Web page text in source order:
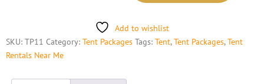
Add to wishlist
SKU: TP11 Category: Tent Packages Tags: Tent,Tent Packages,Tent
Rentals Near Me